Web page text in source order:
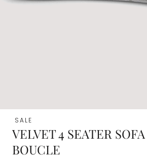
SALE
VELVET 4 SEATER
BOUCLE